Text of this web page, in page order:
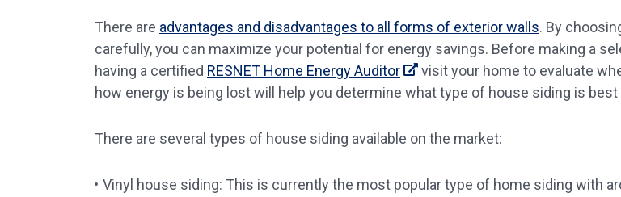
There are advantages and disadvantages to all forms of exterior walls. By
carefully, you can maximize your potential for energy savings. Before making a
having a certified RESNET Home Energy Auditor
visit your home to evaluate
how energy is being lost will help you determine what type of house siding is best
There are several types of house siding available on the market:
Vinyl house siding: This is currently the most popular type of home siding with